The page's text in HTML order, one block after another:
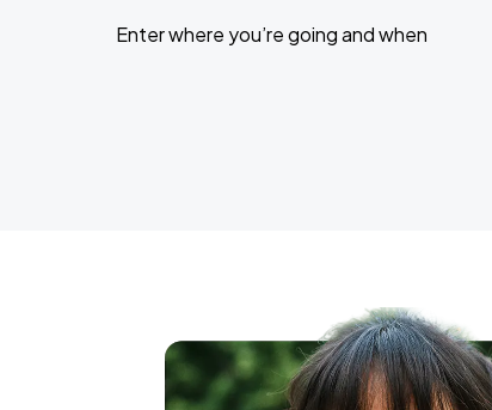
Enter where you’re going and when